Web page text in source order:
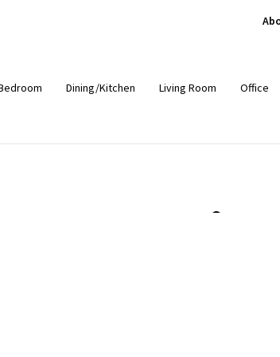
Dining/Kitchen Living Room Office